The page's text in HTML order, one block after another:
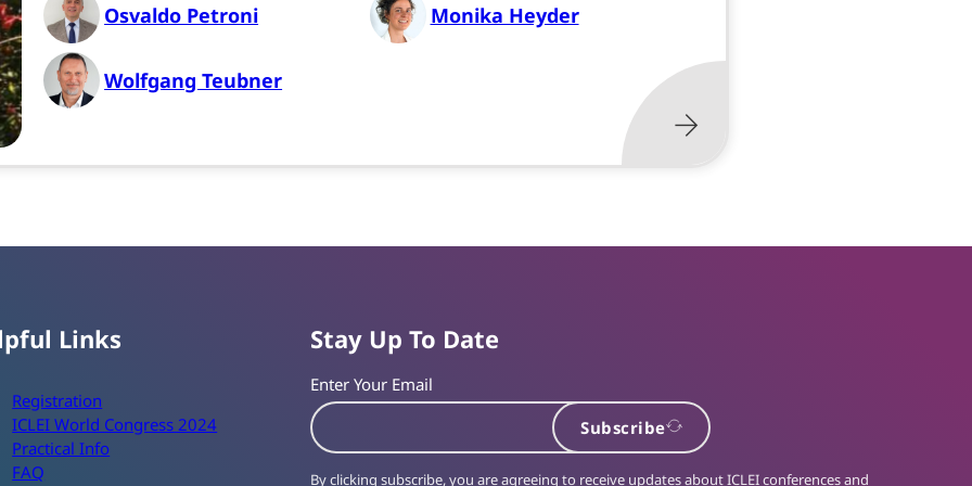
Osvaldo Petroni Monika Heyder
Wolfgang Teubner
Links
Registration
ICLEI World Congress 2024
Practical Info
FAQ
Stay Up To Date
Enter Your Email
Subscribe
By clicking subscribe, you are agreeing to receive updates about ICLEI conferences and